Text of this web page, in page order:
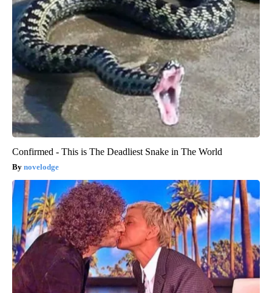
Confirmed - This is The Deadliest Snake in The World
novelodge